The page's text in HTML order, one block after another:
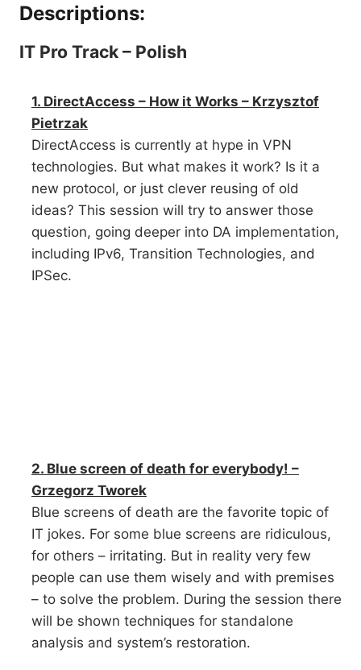
Descriptions:
IT Pro Track – Polish
1. DirectAccess – How it Works – Krzysztof
Pietrzak
DirectAccess is currently at hype in VPN
technologies. But what makes it work? Is it a
new protocol, or just clever reusing of old
ideas? This session will try to answer those
question, going deeper into DA implementation,
including IPv6, Transition Technologies, and
IPSec.
2. Blue screen of death for everybody! –
Grzegorz Tworek
Blue screens of death are the favorite topic of
IT jokes. For some blue screens are ridiculous,
for others – irritating. But in reality very few
people can use them wisely and with premises
– to solve the problem. During the session there
will be shown techniques for standalone
analysis and system’s restoration.